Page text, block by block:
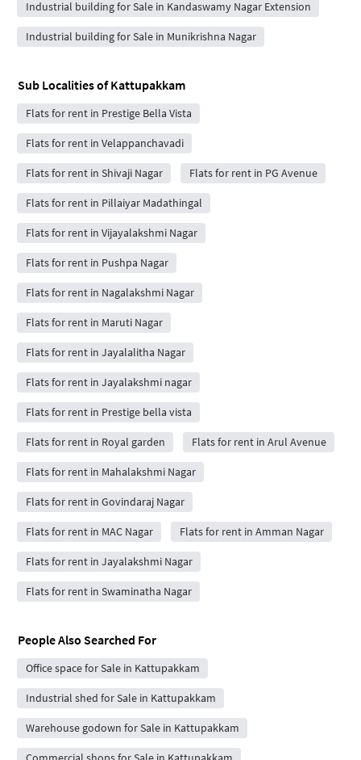
Industrial building for Sale in Kandaswamy Nagar Extension
Industrial building for Sale in Munikrishna Nagar
Sub Localities ofKattupakkam
Flats for rent in Prestige Bella Vista
Flats for rent in Velappanchavadi
Flats for rent in Shivaji Nagar Flats for rent in PG Avenue
Flats for rent in Pillaiyar Madathingal
Flats for rent in Vijayalakshmi Nagar
Flats for rent in Pushpa Nagar
Flats for rent in Nagalakshmi Nagar
Flats for rent in Maruti Nagar
Flats for rent in Jayalalitha Nagar
Flats for rent in Jayalakshmi nagar
Flats for rent in Prestige bella vista
Flats for rent in Royal garden Flats for rent in Arul Avenue
Flats for rent in Mahalakshmi Nagar
Flats for rent in Govindaraj Nagar
Flats for rent in MAC Nagar Flats for rent in Amman Nagar
Flats for rent in Jayalakshmi Nagar
Flats for rent in Swaminatha Nagar
People Also Searched For
Office space for Sale in Kattupakkam
Industrial shed for Sale in Kattupakkam
Warehouse godown for Sale in Kattupakkam